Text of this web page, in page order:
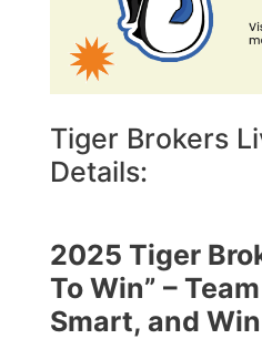
Tiger Brokers
Details:
2025 Tiger
To Win” –
Smart, and